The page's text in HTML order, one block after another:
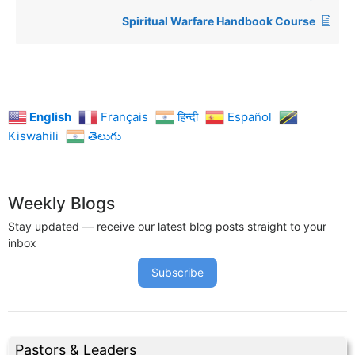
English Français हिन्दी
Español
Kiswahili
తెలుగు
Weekly Blogs
Stay updated — receive our latest blog posts straight to your
inbox
Subscribe
Pastors & Leaders
Spiritual Warfare Handbook Course